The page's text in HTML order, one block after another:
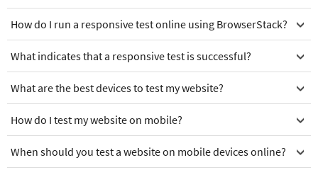
How do I run a responsive test online using BrowserStack?
What indicates that a responsive test is successful?
What are the best devices to test my website?
How do I test my website on mobile?
When should you test a website on mobile devices online?